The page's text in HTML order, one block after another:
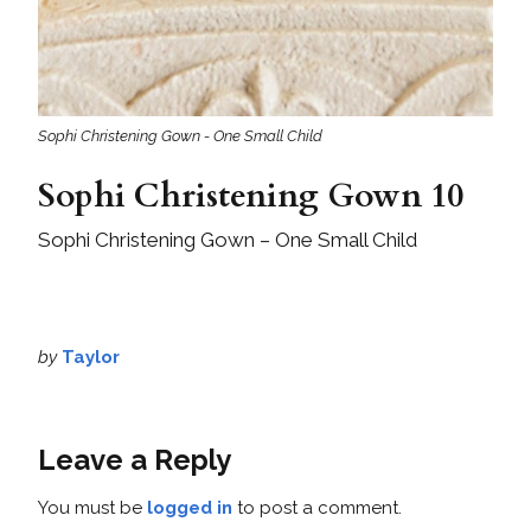
Sophi Christening Gown - One Small Child
Sophi Christening Gown 10
Sophi Christening Gown – One Small Child
by Taylor
Leave a Reply
You must be logged in to post a comment.